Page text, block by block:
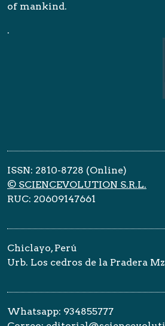
of mankind.
.
ISSN: 2810-8728 (Online)
© SCIENCEVOLUTION S.R.L.
RUC: 20609147661
Chiclayo, Perú
Urb. Los cedros de la Pradera
Whatsapp: 934855777